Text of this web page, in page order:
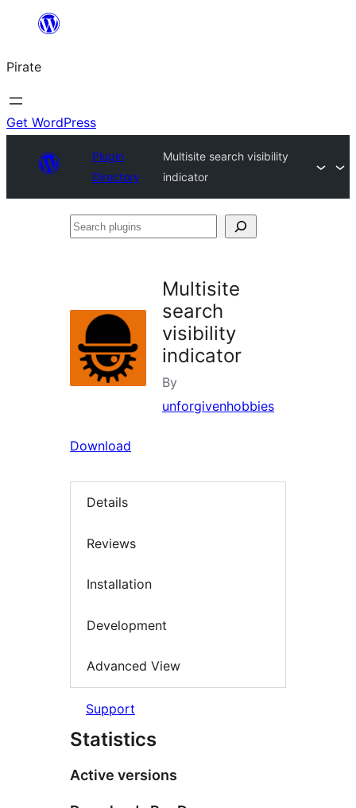
content
Pirate
Get WordPress
Plugin
Directory
Multisite search visibility
indicator
Search
Multisite
search
visibility
indicator
By
unforgivenhobbies
Download
Details
Reviews
Installation
Development
Advanced View
Support
Statistics
Active versions